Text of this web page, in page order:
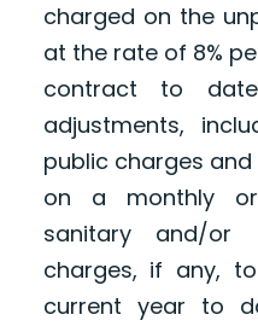
charged on the
at the rate of 8%
contract to
adjustments,
public charges
on a monthly
sanitary and/or
charges, if any,
current year to